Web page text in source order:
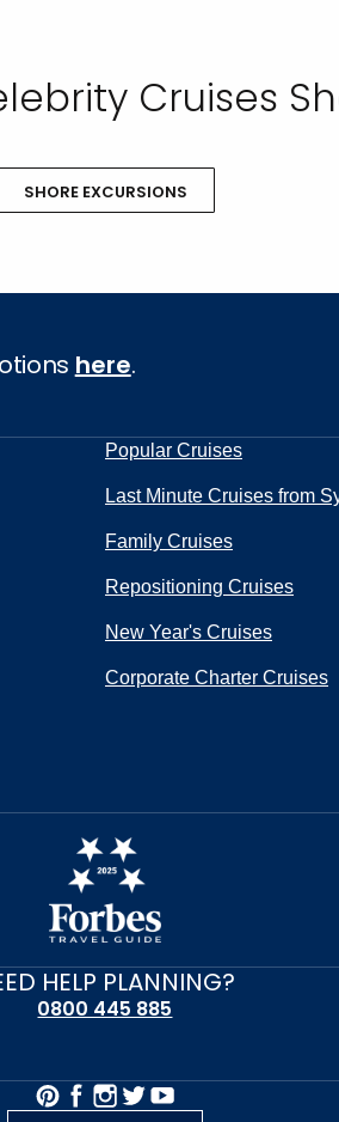
Cruises
SHORE EXCURSIONS
here.
Popular Cruises
Last Minute Cruises from
Family Cruises
Repositioning Cruises
New Year's Cruises
Corporate Charter Cruises
HELP PLANNING?
0800 445 885